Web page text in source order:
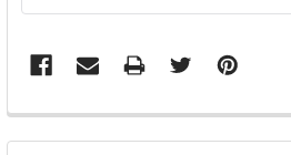
FREQUENTLY
BOUGHT